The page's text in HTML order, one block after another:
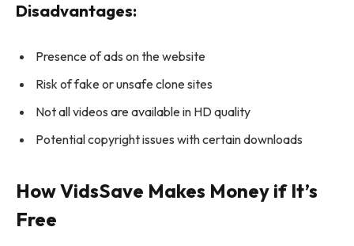
Disadvantages:
Presence of ads on the website
Risk of fake or unsafe clone sites
Not all videos are available in HD quality
Potential copyright issues with certain downloads
How VidsSave Makes Money if It’s
Free